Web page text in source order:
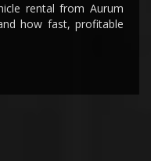
rental from Aurum
how fast, profitable